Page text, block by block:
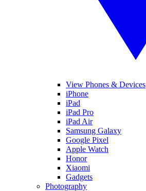
View Phones & Devices
iPhone
iPad
iPad Pro
iPad Air
Samsung Galaxy
Google Pixel
Apple Watch
Honor
Xiaomi
Gadgets
Photography